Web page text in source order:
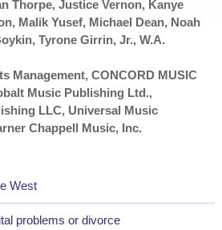
Thorpe, Justice Vernon, Kanye
Malik Yusef, Michael Dean, Noah
Tyrone Girrin, Jr., W.A.
Management, CONCORD MUSIC
Music Publishing Ltd.,
LLC, Universal Music
Chappell Music, Inc.
West
problems or divorce